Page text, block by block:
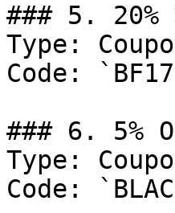
### 5. 20%
Type:
Code:
### 6. 5%
Type:
Code: